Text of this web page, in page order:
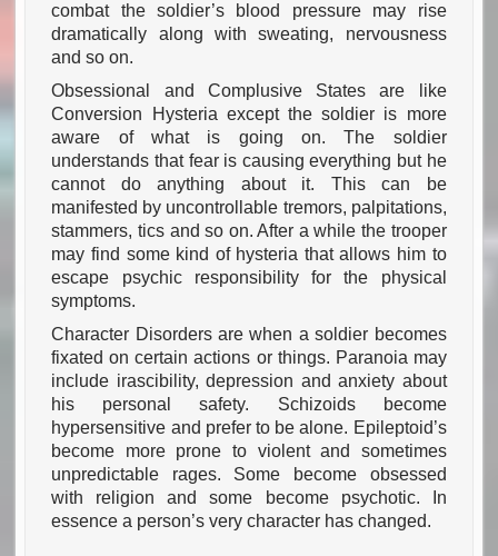
combat the soldier’s blood pressure may rise
dramatically along with sweating, nervousness
and so on.
Obsessional and Complusive States are like
Conversion Hysteria except the soldier is more
aware of what is going on. The soldier
understands that fear is causing everything but he
cannot do anything about it. This can be
manifested by uncontrollable tremors, palpitations,
stammers, tics and so on. After a while the trooper
may find some kind of hysteria that allows him to
escape psychic responsibility for the physical
symptoms.
Character Disorders are when a soldier becomes
fixated on certain actions or things. Paranoia may
include irascibility, depression and anxiety about
his personal safety. Schizoids become
hypersensitive and prefer to be alone. Epileptoid’s
become more prone to violent and sometimes
unpredictable rages. Some become obsessed
with religion and some become psychotic. In
essence a person’s very character has changed.